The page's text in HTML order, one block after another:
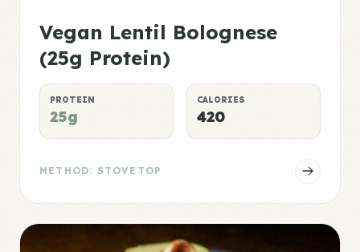
Vegan Lentil Bolognese
(25g Protein)
PROTEIN
25g
CALORIES
420
METHOD: STOVETOP